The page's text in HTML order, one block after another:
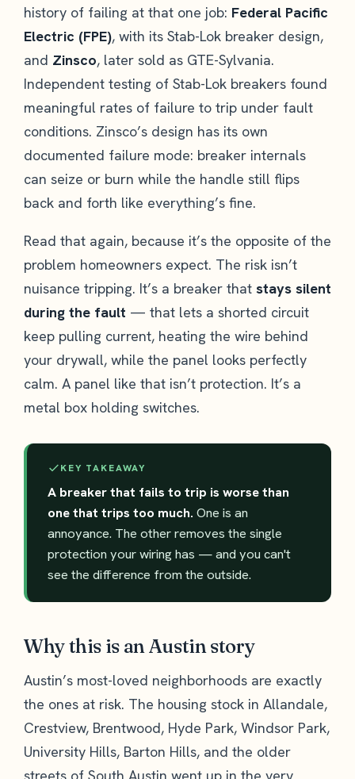
history of failing at that one job: Federal Pacific
Electric (FPE), with its Stab-Lok breaker design,
and Zinsco, later sold as GTE-Sylvania.
Independent testing of Stab-Lok breakers found
meaningful rates of failure to trip under fault
conditions. Zinsco’s design has its own
documented failure mode: breaker internals
can seize or burn while the handle still flips
back and forth like everything’s fine.
Read that again, because it’s the opposite of the
problem homeowners expect. The risk isn’t
nuisance tripping. It’s a breaker that stays silent
during the fault — that lets a shorted circuit
keep pulling current, heating the wire behind
your drywall, while the panel looks perfectly
calm. A panel like that isn’t protection. It’s a
metal box holding switches.
KEY TAKEAWAY
A breaker that fails to trip is worse than
one that trips too much. One is an
annoyance. The other removes the single
protection your wiring has — and you can't
see the difference from the outside.
Why this is an Austin story
Austin’s most-loved neighborhoods are exactly
the ones at risk. The housing stock in Allandale,
Crestview, Brentwood, Hyde Park, Windsor Park,
University Hills, Barton Hills, and the older